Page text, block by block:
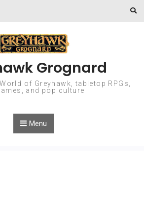
Grognard
of Greyhawk, tabletop RPGs,
and pop culture
Menu